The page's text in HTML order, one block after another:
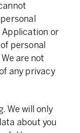
or
personal
are not
any privacy
We will only
about you